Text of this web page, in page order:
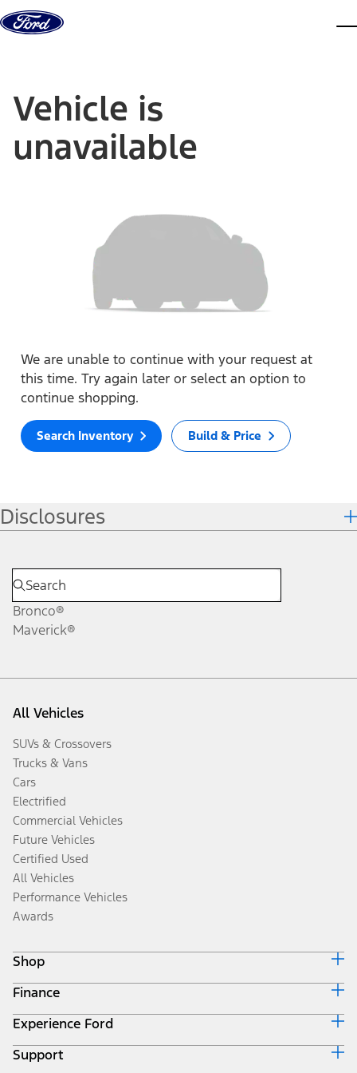
Skip to content
Vehicle is
unavailable
We are unable to continue with your request at
this time. Try again later or select an option to
continue shopping.
Search Inventory Build & Price
Disclosures
Bronco®
Maverick®
All Vehicles
SUVs & Crossovers
Trucks & Vans
Cars
Electrified
Commercial Vehicles
Future Vehicles
Certified Used
All Vehicles
Performance Vehicles
Awards
Shop
Build & Price
Search Inventory
Get a Quote
Trade-In Value
Finance
Ford Credit Home
Why Ford Credit
Finance Options
Experience Ford
Corporate
Support